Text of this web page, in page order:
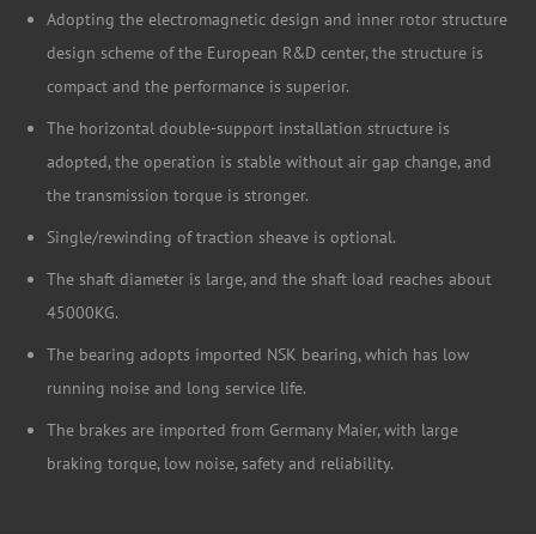
Adopting the electromagnetic design and inner rotor structure
design scheme of the European R&D center, the structure is
compact and the performance is superior.
The horizontal double-support installation structure is
adopted, the operation is stable without air gap change, and
the transmission torque is stronger.
Single/rewinding of traction sheave is optional.
The shaft diameter is large, and the shaft load reaches about
45000KG.
The bearing adopts imported NSK bearing, which has low
running noise and long service life.
The brakes are imported from Germany Maier, with large
braking torque, low noise, safety and reliability.